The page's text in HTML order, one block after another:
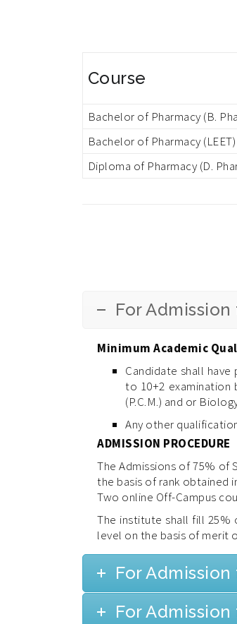
Course
Bachelor of Pharmacy (B.
Bachelor of Pharmacy (LEET)
Diploma of Pharmacy (D.
For
Minimum Academic
Candidate shall
to 10+2 examination
(P.C.M.) and or
Any other
ADMISSION PROCEDURE
The Admissions of 75% of
the basis of rank obtained
Two online Off-Campus
The institute shall fill 25%
level on the basis of merit
For
For